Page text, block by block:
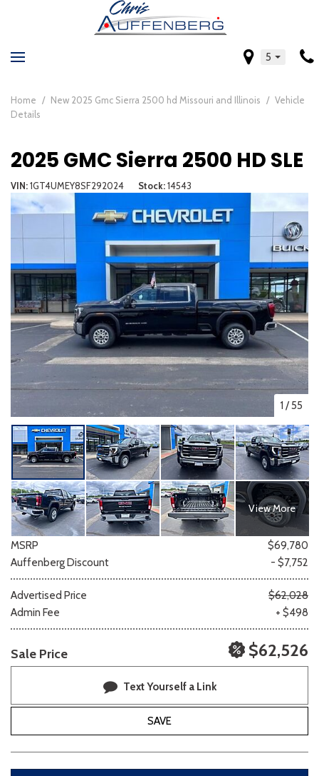
5
Home / New 2025 Gmc Sierra 2500 hd Missouri and Illinois / Vehicle
Details
2025 GMC Sierra 2500 HD SLE
VIN 1GT4UMEY8SF292024 Stock 14543
1 /55
View More
MSRP
$69,780
Auffenberg Discount
- $7,752
Advertised Price
$62,028
Admin Fee
+ $498
Sale Price $62,526
Text Yourself a Link
SAVE